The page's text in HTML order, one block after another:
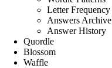
Letter Frequency
Answers Archive
Answer History
Quordle
Blossom
Waffle